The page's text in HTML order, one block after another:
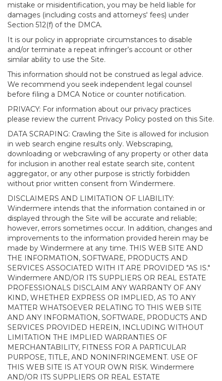
mistake or misidentification, you may be held liable for
damages (including costs and attorneys' fees) under
Section 512(f) of the DMCA.
It is our policy in appropriate circumstances to disable
and/or terminate a repeat infringer’s account or other
similar ability to use the Site.
This information should not be construed as legal advice.
We recommend you seek independent legal counsel
before filing a DMCA Notice or counter notification.
PRIVACY: For information about our privacy practices
please review the current Privacy Policy posted on this Site.
DATA SCRAPING: Crawling the Site is allowed for inclusion
in web search engine results only. Webscraping,
downloading or webcrawling of any property or other data
for inclusion in another real estate search site, content
aggregator, or any other purpose is strictly forbidden
without prior written consent from Windermere.
DISCLAIMERS AND LIMITATION OF LIABILITY:
Windermere intends that the information contained in or
displayed through the Site will be accurate and reliable;
however, errors sometimes occur. In addition, changes and
improvements to the information provided herein may be
made by Windermere at any time. THIS WEB SITE AND
THE INFORMATION, SOFTWARE, PRODUCTS AND
SERVICES ASSOCIATED WITH IT ARE PROVIDED "AS IS."
Windermere AND/OR ITS SUPPLIERS OR REAL ESTATE
PROFESSIONALS DISCLAIM ANY WARRANTY OF ANY
KIND, WHETHER EXPRESS OR IMPLIED, AS TO ANY
MATTER WHATSOEVER RELATING TO THIS WEB SITE
AND ANY INFORMATION, SOFTWARE, PRODUCTS AND
SERVICES PROVIDED HEREIN, INCLUDING WITHOUT
LIMITATION THE IMPLIED WARRANTIES OF
MERCHANTABILITY, FITNESS FOR A PARTICULAR
PURPOSE, TITLE, AND NONINFRINGEMENT. USE OF
THIS WEB SITE IS AT YOUR OWN RISK. Windermere
AND/OR ITS SUPPLIERS OR REAL ESTATE